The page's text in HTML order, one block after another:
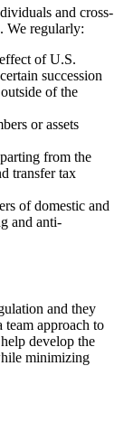
and cross-
We regularly:
of U.S.
succession
of the
or assets
from the
transfer tax
of domestic and
and anti-
and they
team approach to
develop the
minimizing